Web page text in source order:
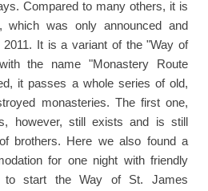
Compared to many others, it is
was only announced and
2011. It is a variant of the "Way of
the name "Monastery Route
it passes a whole series of old,
monasteries. The first one,
however, still exists and is still
brothers. Here we also found a
for one night with friendly
to start the Way of St. James